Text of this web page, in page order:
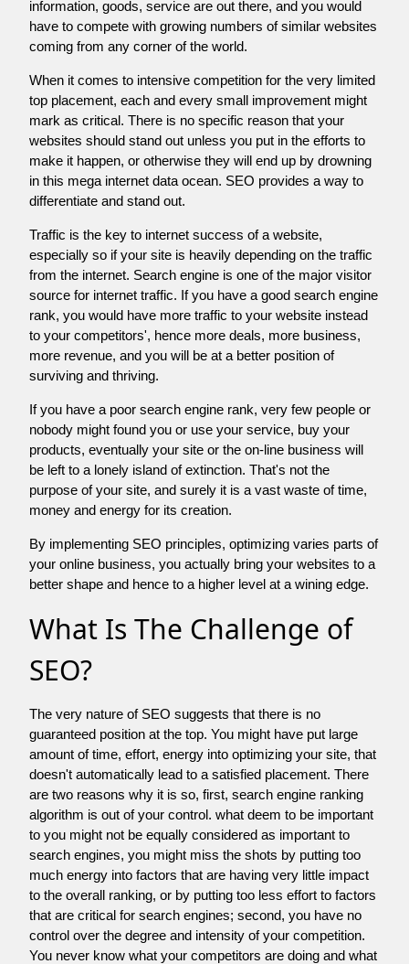
information, goods, service are out there, and you would
have to compete with growing numbers of similar websites
coming from any corner of the world.
When it comes to intensive competition for the very limited
top placement, each and every small improvement might
mark as critical. There is no specific reason that your
websites should stand out unless you put in the efforts to
make it happen, or otherwise they will end up by drowning
in this mega internet data ocean. SEO provides a way to
differentiate and stand out.
Traffic is the key to internet success of a website,
especially so if your site is heavily depending on the traffic
from the internet. Search engine is one of the major visitor
source for internet traffic. If you have a good search engine
rank, you would have more traffic to your website instead
to your competitors', hence more deals, more business,
more revenue, and you will be at a better position of
surviving and thriving.
If you have a poor search engine rank, very few people or
nobody might found you or use your service, buy your
products, eventually your site or the on-line business will
be left to a lonely island of extinction. That's not the
purpose of your site, and surely it is a vast waste of time,
money and energy for its creation.
By implementing SEO principles, optimizing varies parts of
your online business, you actually bring your websites to a
better shape and hence to a higher level at a wining edge.
What Is The Challenge of
SEO?
The very nature of SEO suggests that there is no
guaranteed position at the top. You might have put large
amount of time, effort, energy into optimizing your site, that
doesn't automatically lead to a satisfied placement. There
are two reasons why it is so, first, search engine ranking
algorithm is out of your control. what deem to be important
to you might not be equally considered as important to
search engines, you might miss the shots by putting too
much energy into factors that are having very little impact
to the overall ranking, or by putting too less effort to factors
that are critical for search engines; second, you have no
control over the degree and intensity of your competition.
You never know what your competitors are doing and what